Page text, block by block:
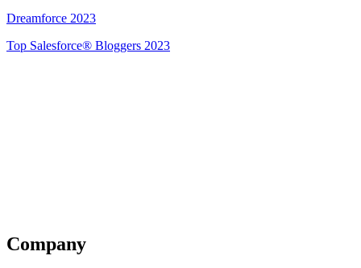
Dreamforce 2023
Top Salesforce® Bloggers 2023
Company